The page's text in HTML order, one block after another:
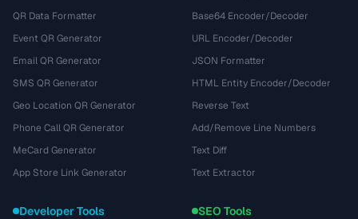
QR Data Formatter
Event QR Generator
Email QR Generator
SMS QR Generator
Geo Location QR Generator
Phone Call QR Generator
MeCard Generator
App Store Link Generator
Base64 Encoder/Decoder
URL Encoder/Decoder
JSON Formatter
HTML Entity Encoder/Decoder
Reverse Text
Add/Remove Line Numbers
Text Diff
Text Extractor
Developer Tools SEO Tools